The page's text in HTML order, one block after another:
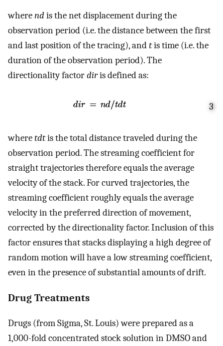
wherendis the net displacement during the
observation period (i.e. the distance between the first
and last position of the tracing), andtis time (i.e. the
duration of the observation period). The
directionality factordiris defined as:
3
wheretdtis the total distance traveled during the
observation period. The streaming coefficient for
straight trajectories therefore equals the average
velocity of the stack. For curved trajectories, the
streaming coefficient roughly equals the average
velocity in the preferred direction of movement,
corrected by the directionality factor. Inclusion of this
factor ensures that stacks displaying a high degree of
random motion will have a low streaming coefficient,
even in the presence of substantial amounts of drift.
Drug Treatments
Drugs (from Sigma, St. Louis) were prepared as a
1,000-fold concentrated stock solution in DMSO and